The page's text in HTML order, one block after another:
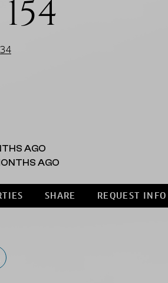
AGO
AGO
SHARE REQUEST INFO